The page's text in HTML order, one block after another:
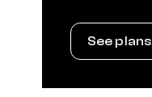
See plans